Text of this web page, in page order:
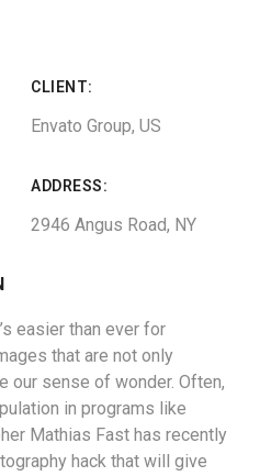
CLIENT:
Envato Group, US
ADDRESS:
2946 Angus Road, NY
easier than ever for
that are not only
our sense of wonder. Often,
in programs like
Mathias Fast has recently
hack that will give